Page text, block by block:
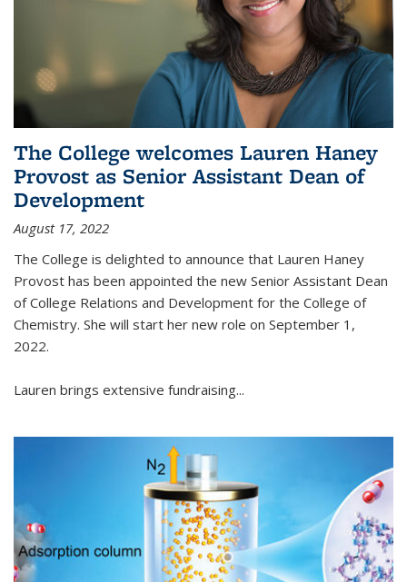
The College welcomes Lauren Haney
Provost as Senior Assistant Dean of
Development
August 17, 2022
The College is delighted to announce that Lauren Haney
Provost has been appointed the new Senior Assistant Dean
of College Relations and Development for the College of
Chemistry. She will start her new role on September 1,
2022.
Lauren brings extensive fundraising...